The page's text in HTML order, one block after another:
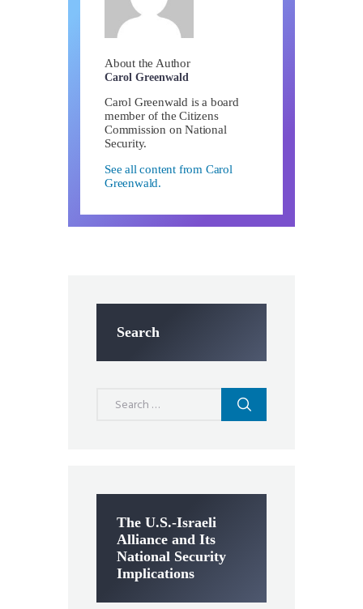
About the Author
Carol Greenwald
Carol Greenwald is a board
member of the Citizens
Commission on National
Security.
See all content from Carol
Greenwald.
Search
The U.S.-Israeli
Alliance and Its
National Security
Implications